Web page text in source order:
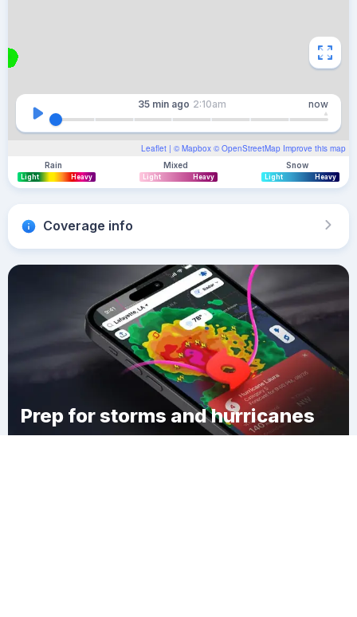
Leaflet | © Mapbox © OpenStreetMap Improve this map
35 min ago 2:10am now
Rain
Light Heavy
Mixed
Light Heavy
Snow
Light Heavy
Coverage info
Prep for storms and hurricanes